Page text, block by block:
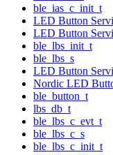
ble_ias_c_init_t
LED Button
LED Button
ble_lbs_init_t
ble_lbs_s
LED Button
Nordic LED
ble_button_t
lbs_db_t
ble_lbs_c_evt_t
ble_lbs_c_s
ble_lbs_c_init_t